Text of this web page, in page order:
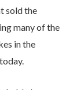
sold the
many of the
in the